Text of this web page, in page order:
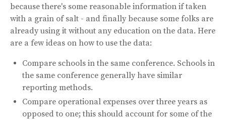
because there's some reasonable information if taken
with a grain of salt - and finally because some folks are
already using it without any education on the data. Here
are a few ideas on how to use the data:
Compare schools in the same conference. Schools in
the same conference generally have similar
reporting methods.
Compare operational expenses over three years as
opposed to one; this should account for some of the